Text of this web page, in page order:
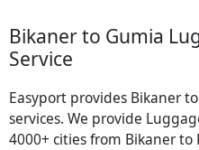
Bikaner to Gumia
Service
Easyport provides Bikaner
services. We provide
4000+ cities from Bikaner to